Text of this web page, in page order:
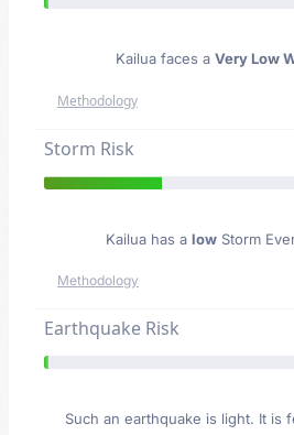
Kailua faces a Very Low
Methodology
Storm Risk
Kailua has a low Storm
Methodology
Earthquake Risk
Such an earthquake is light. It is